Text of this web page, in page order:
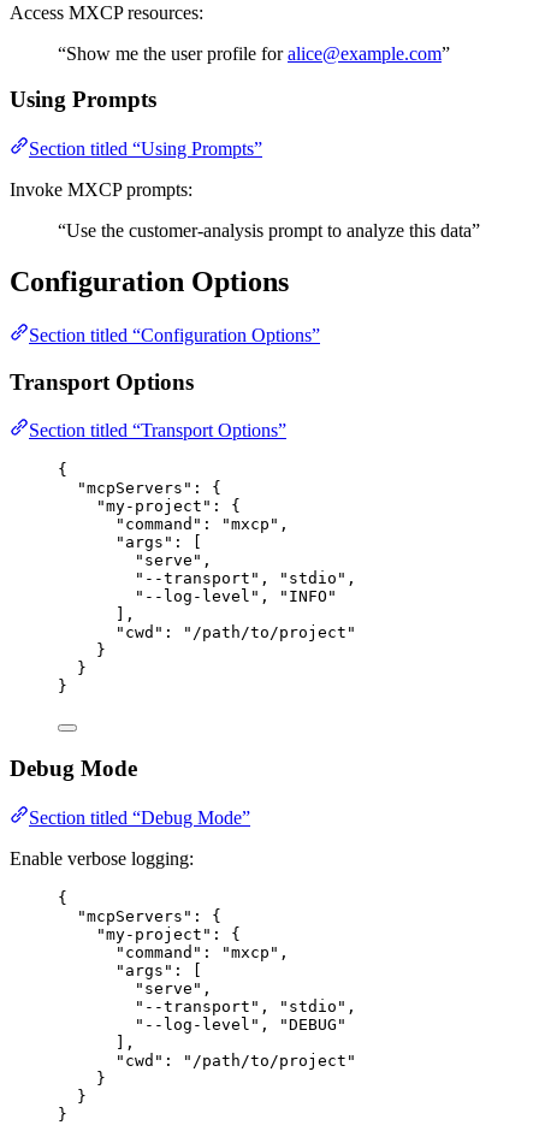
Access MXCP resources:
“Show me the user profile foralice@example.com”
Using Prompts
Section titled “Using Prompts”
Invoke MXCP prompts:
“Use the customer-analysis prompt to analyze this data”
Configuration Options
Section titled “Configuration Options”
Transport Options
Section titled “Transport Options”
{
"mcpServers" : {
"my-project" : {
"command" : "mxcp " ,
"args" : [
" serve " ,
" --transport " , " stdio " ,
" --log-level " , " INFO "
],
"cwd" : " /path/to/project "
}
}
}
Debug Mode
Section titled “Debug Mode”
Enable verbose logging:
{
"mcpServers" : {
"my-project" : {
"command" : "mxcp " ,
"args" : [
" serve " ,
" --transport " , " stdio " ,
" --log-level " , "DEBUG "
],
"cwd" : " /path/to/project "
}
}
}